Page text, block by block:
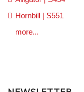
Hornbill | S551
more...